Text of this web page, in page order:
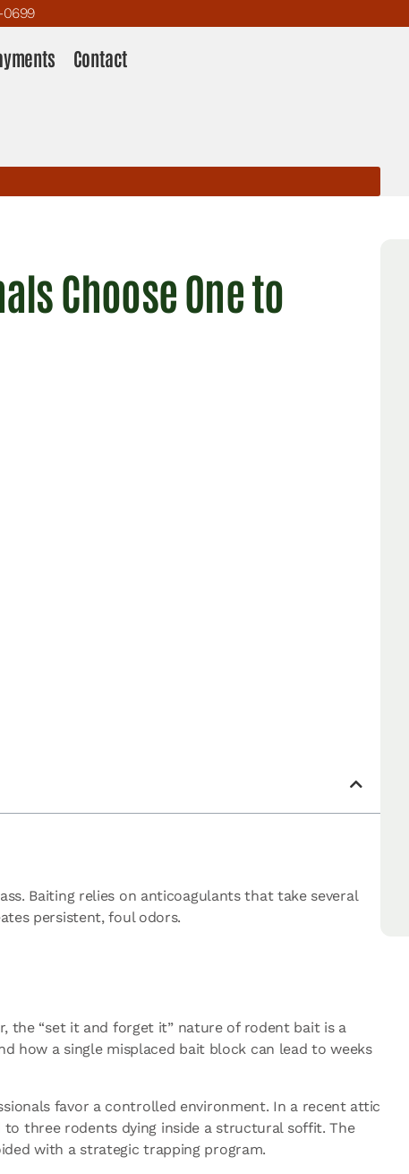
0699
Contact
Choose One to
Baiting relies on anticoagulants that take several
persistent, foul odors.
the “set it and forget it” nature of rodent bait is a
how a single misplaced bait block can lead to weeks
favor a controlled environment. In a recent attic
three rodents dying inside a structural soffit. The
with a strategic trapping program.